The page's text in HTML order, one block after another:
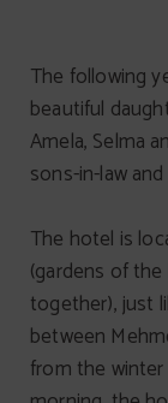
The following
beautiful
Amela, Selma
sons-in-law
The hotel is
(gardens of
together), just
between
from the